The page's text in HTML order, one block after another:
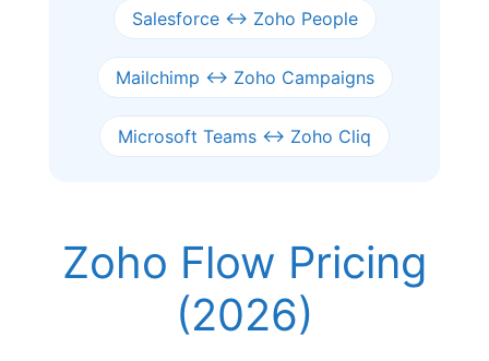
Salesforce ↔ Zoho People
Mailchimp ↔ Zoho Campaigns
Microsoft Teams ↔ Zoho Cliq
Zoho Flow Pricing
(2026)